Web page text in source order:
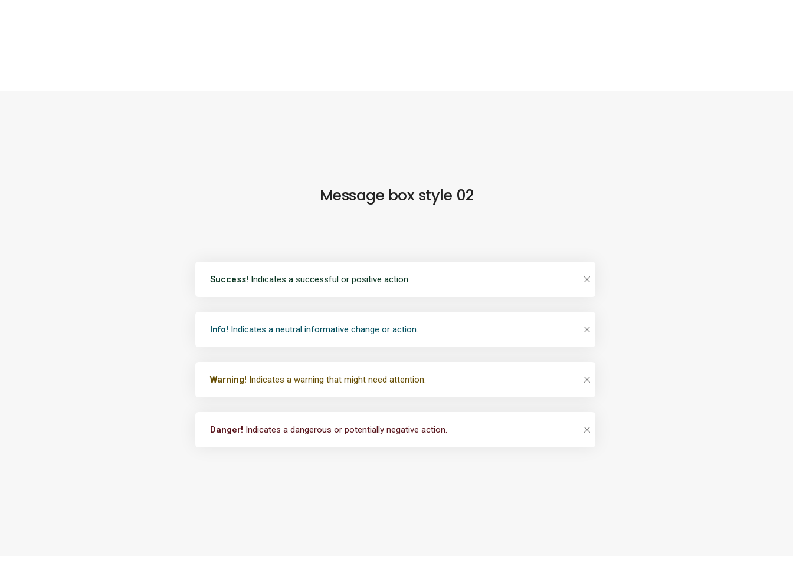
Message box style 02
Success! Indicates a successful or positive action.
Info! Indicates a neutral informative change or action.
Warning! Indicates a warning that might need attention.
Danger! Indicates a dangerous or potentially negative action.